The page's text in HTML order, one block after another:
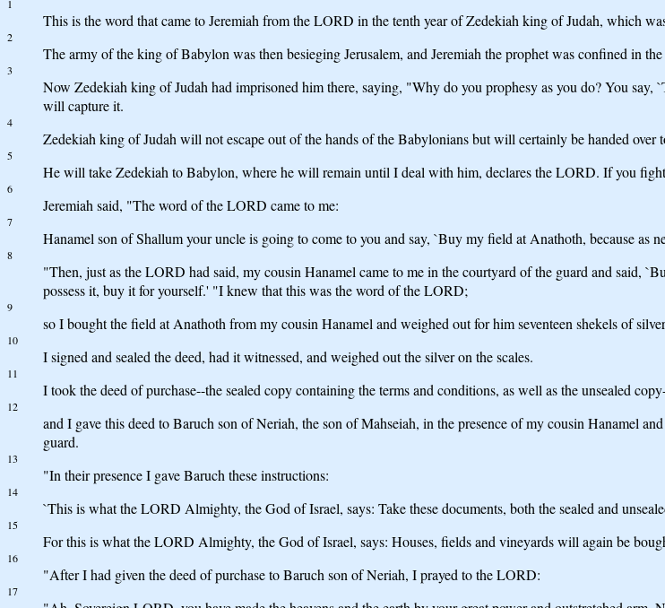
1
This is the word that came to Jeremiah from the LORD in the tenth year of Zedekiah king of Judah, which
2
The army of the king of Babylon was then besieging Jerusalem, and Jeremiah the prophet was confined in
3
Now Zedekiah king of Judah had imprisoned him there, saying, "Why do you prophesy as you do? You
will capture it.
4
Zedekiah king of Judah will not escape out of the hands of the Babylonians but will certainly be handed
5
He will take Zedekiah to Babylon, where he will remain until I deal with him, declares the LORD. If you
6
Jeremiah said, "The word of the LORD came to me:
7
Hanamel son of Shallum your uncle is going to come to you and say, `Buy my field at Anathoth, because as
8
"Then, just as the LORD had said, my cousin Hanamel came to me in the courtyard of the guard and said,
possess it, buy it for yourself.' "I knew that this was the word of the LORD;
9
so I bought the field at Anathoth from my cousin Hanamel and weighed out for him seventeen shekels of
10
I signed and sealed the deed, had it witnessed, and weighed out the silver on the scales.
11
I took the deed of purchase--the sealed copy containing the terms and conditions, as well as the unsealed
12
and I gave this deed to Baruch son of Neriah, the son of Mahseiah, in the presence of my cousin Hanamel
guard.
13
"In their presence I gave Baruch these instructions:
14
`This is what the LORD Almighty, the God of Israel, says: Take these documents, both the sealed and
15
For this is what the LORD Almighty, the God of Israel, says: Houses, fields and vineyards will again be
16
"After I had given the deed of purchase to Baruch son of Neriah, I prayed to the LORD:
17